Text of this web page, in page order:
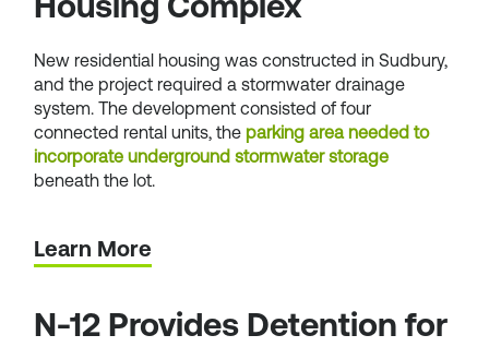
Housing Complex
New residential housing was constructed in Sudbury,
and the project required a stormwater drainage
system. The development consisted of four
connected rental units, the parking area needed to
incorporate underground stormwater storage
beneath the lot.
Learn More
N-12 Provides Detention for